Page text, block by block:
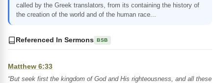
called by the Greek translators, from its containing the history of
the creation of the world and of the human race...
Referenced In Sermons BSB
Matthew 6:33
“But seek first the kingdom of God and His righteousness, and all these